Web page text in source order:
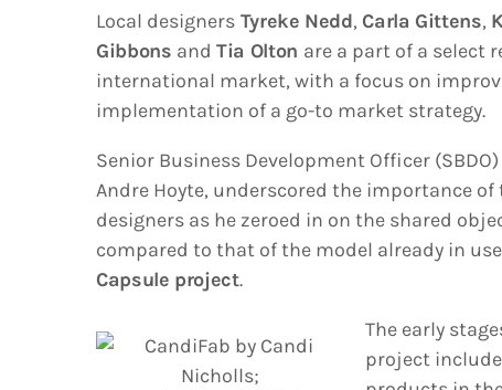
Local designers Tyreke Nedd, Carla Gittens,
Gibbons andTia Olton are a part of a select
international market, with a focus on
implementation of a go-to market strategy.
Senior Business Development Officer
Andre Hoyte, underscored the importance
designers as he zeroed in on the shared
compared to that of the model already in
Capsule project.
The early
project